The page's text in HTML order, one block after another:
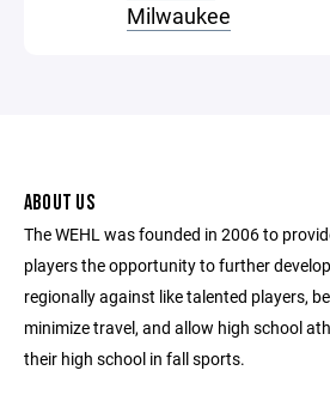
Milwaukee
ABOUT US
The WEHL was founded in 2006 to
players the opportunity to further
regionally against like talented players,
minimize travel, and allow high school
their high school in fall sports.